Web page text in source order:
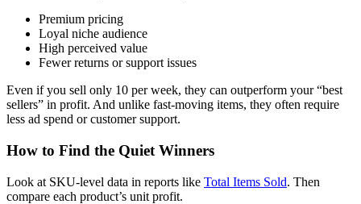
Premium pricing
Loyal niche audience
High perceived value
Fewer returns or support issues
Even if you sell only 10 per week, they can outperform your “best
sellers” in profit. And unlike fast-moving items, they often require
less ad spend or customer support.
How to Find the Quiet Winners
Look at SKU-level data in reports like Total Items Sold. Then
compare each product’s unit profit.